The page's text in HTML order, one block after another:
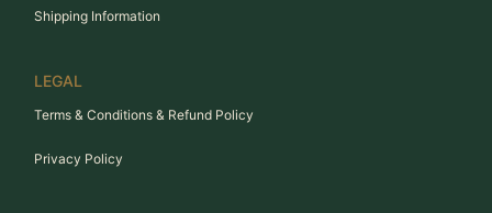
Shipping Information
LEGAL
Terms & Conditions & Refund Policy
Privacy Policy